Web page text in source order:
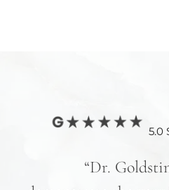
5.0
“Dr.